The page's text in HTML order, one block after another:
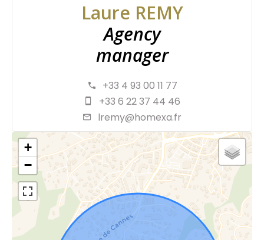
Laure REMY
Agency
manager
+33 4 93 00 11 77
+33 6 22 37 44 46
lremy@homexa.fr
+
−